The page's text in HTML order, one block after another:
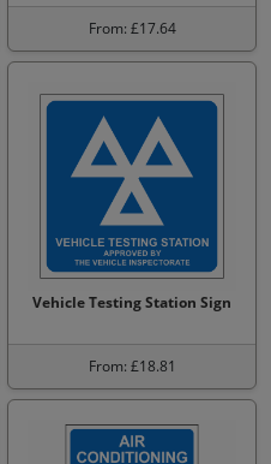
From: £17.64
Vehicle Testing Station Sign
From: £18.81